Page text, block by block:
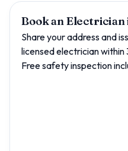
Book an
Share your address and
licensed electrician
Free safety inspection